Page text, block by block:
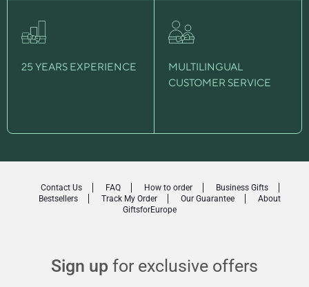
25 YEARS EXPERIENCE
MULTILINGUAL
CUSTOMER SERVICE
Sign up for exclusive offers
Contact Us FAQ How to order
Business Gifts
Bestsellers
Track My Order Our Guarantee
About
GiftsforEurope